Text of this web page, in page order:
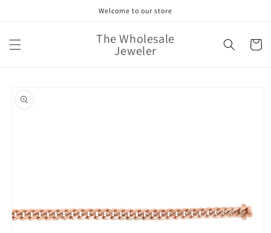
Welcome to our store
The Wholesale
Jeweler Cart
product
information